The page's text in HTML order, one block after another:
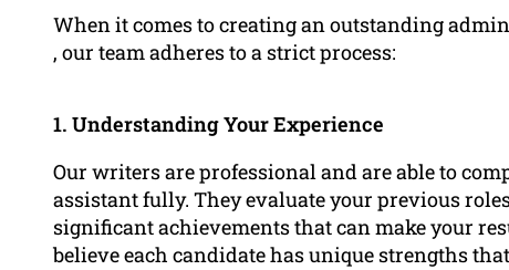
When it comes to creating an outstanding
, our team adheres to a strict process:
1. Understanding Your Experience
Our writers are professional and are able to
assistant fully. They evaluate your previous
significant achievements that can make your
believe each candidate has unique strengths